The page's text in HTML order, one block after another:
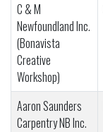
C & M
Newfoundland Inc.
(Bonavista
Creative
Workshop)
Aaron Saunders
Carpentry NB Inc.